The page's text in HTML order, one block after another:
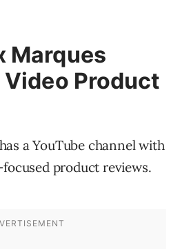
Marques
Product
a YouTube channel with
product reviews.